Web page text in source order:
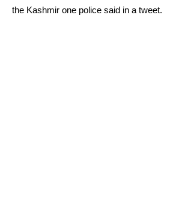
the Kashmir one police said in a tweet.